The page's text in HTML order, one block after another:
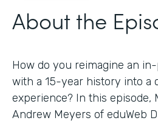
About the
How do you reimagine an
with a 15-year history into a
experience? In this episode,
Andrew Meyers of eduWeb